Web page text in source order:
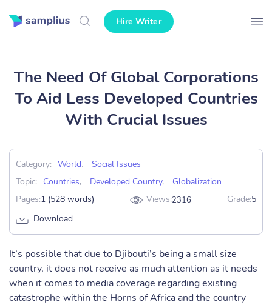
Hire Writer
The Need Of Global Corporations
To Aid Less Developed Countries
With Crucial Issues
Category: World,
Social Issues
Topic:
Countries, Developed Country,
Globalization
Pages:1 (528 words) Views:2316 Grade:5
Download
It’s possible that due to Djibouti’s being a small size
country, it does not receive as much attention as it needs
when it comes to media coverage regarding existing
catastrophe within the Horns of Africa and the country